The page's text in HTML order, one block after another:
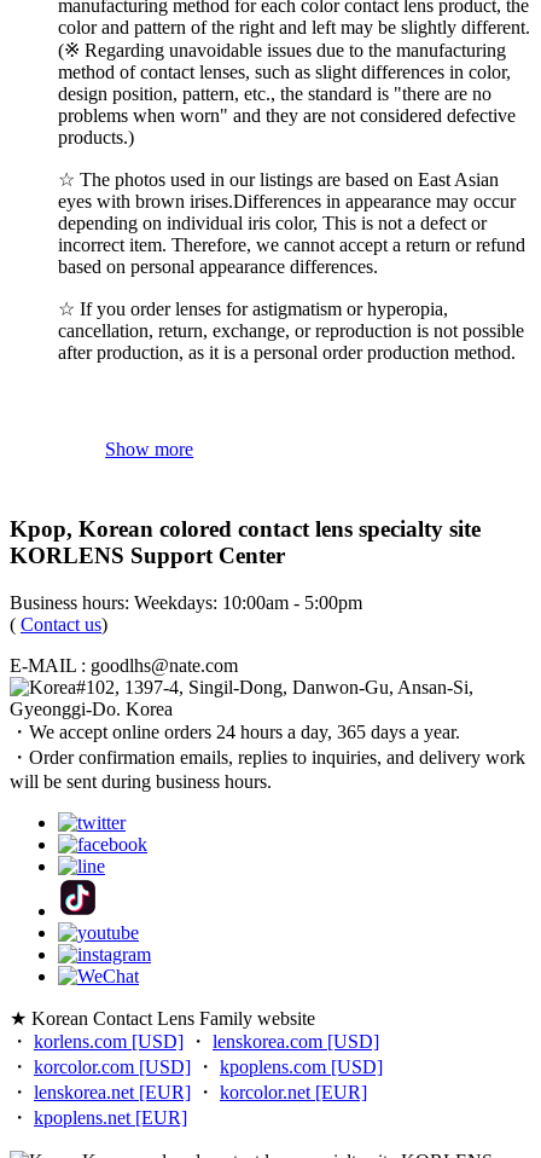
manufacturing method for each color contact lens product, the
color and pattern of the right and left may be slightly different.
(※ Regarding unavoidable issues due to the manufacturing
method of contact lenses, such as slight differences in color,
design position, pattern, etc., the standard is "there are no
problems when worn" and they are not considered defective
products.)
☆ The photos used in our listings are based on East Asian
eyes with brown irises.Differences in appearance may occur
depending on individual iris color, This is not a defect or
incorrect item. Therefore, we cannot accept a return or refund
based on personal appearance differences.
☆ If you order lenses for astigmatism or hyperopia,
cancellation, return, exchange, or reproduction is not possible
after production, as it is a personal order production method.
Show more
Kpop, Korean colored contact lens specialty site
KORLENS Support Center
Business hours: Weekdays: 10:00am - 5:00pm
( Contact us)
E-MAIL : goodlhs@nate.com
#102, 1397-4, Singil-Dong, Danwon-Gu, Ansan-Si,
Gyeonggi-Do. Korea
・We accept online orders 24 hours a day, 365 days a year.
・Order confirmation emails, replies to inquiries, and delivery work
will be sent during business hours.
★ Korean Contact Lens Family website
・ korlens.com [USD] ・ lenskorea.com [USD]
・ korcolor.com [USD] ・ kpoplens.com [USD]
・ lenskorea.net [EUR] ・ korcolor.net [EUR]
・ kpoplens.net [EUR]